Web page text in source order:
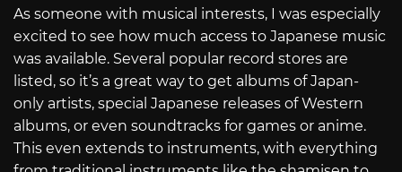
As someone with musical interests, I was especially
excited to see how much access to Japanese music
was available. Several popular record stores are
listed, so it’s a great way to get albums of Japan-
only artists, special Japanese releases of Western
albums, or even soundtracks for games or anime.
This even extends to instruments, with everything